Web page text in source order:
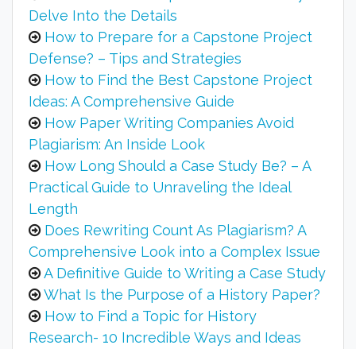
Delve Into the Details
How to Prepare for a Capstone Project
Defense? – Tips and Strategies
How to Find the Best Capstone Project
Ideas: A Comprehensive Guide
How Paper Writing Companies Avoid
Plagiarism: An Inside Look
How Long Should a Case Study Be? – A
Practical Guide to Unraveling the Ideal
Length
Does Rewriting Count As Plagiarism? A
Comprehensive Look into a Complex Issue
A Definitive Guide to Writing a Case Study
What Is the Purpose of a History Paper?
How to Find a Topic for History
Research- 10 Incredible Ways and Ideas